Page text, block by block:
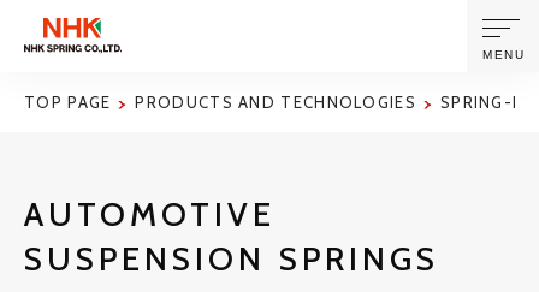
MENU
TOP PAGE PRODUCTS AND TECHNOLOGIES SPRING-
AUTOMOTIVE
SUSPENSION SPRINGS